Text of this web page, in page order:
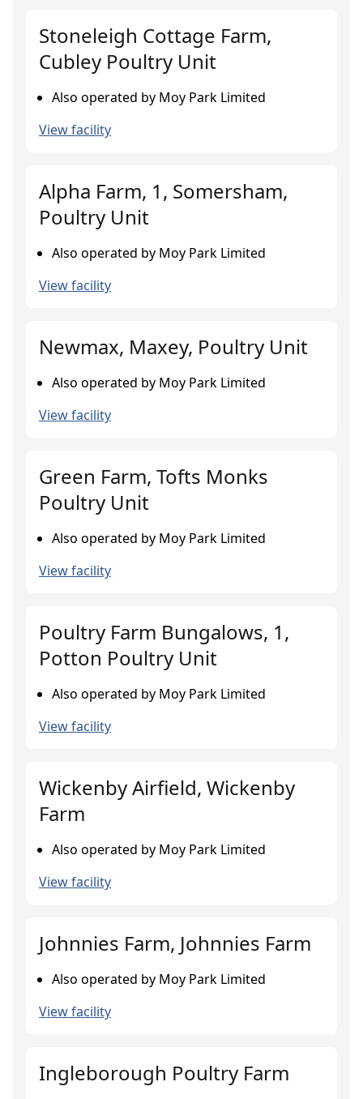
Stoneleigh Cottage Farm,
Cubley Poultry Unit
Also operated by Moy Park Limited
View facility
Alpha Farm, 1, Somersham,
Poultry Unit
Also operated by Moy Park Limited
View facility
Newmax, Maxey, Poultry Unit
Also operated by Moy Park Limited
View facility
Green Farm, Tofts Monks
Poultry Unit
Also operated by Moy Park Limited
View facility
Poultry Farm Bungalows, 1,
Potton Poultry Unit
Also operated by Moy Park Limited
View facility
Wickenby Airfield, Wickenby
Farm
Also operated by Moy Park Limited
View facility
Johnnies Farm, Johnnies Farm
Also operated by Moy Park Limited
View facility
Ingleborough Poultry Farm